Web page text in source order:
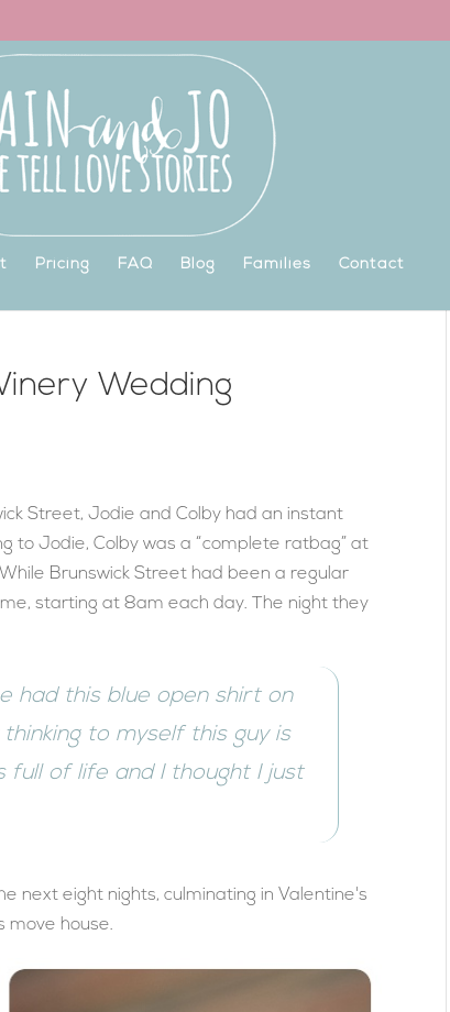
Pricing FAQ Blog Families Contact
Wedding
Street, Jodie and Colby had an instant
to Jodie, Colby was a “complete ratbag” at
Brunswick Street had been a regular
starting at 8am each day. The night they
had this blue open shirt on
to myself this guy is
full of life and I thought I just
next eight nights, culminating in Valentine's
move house.